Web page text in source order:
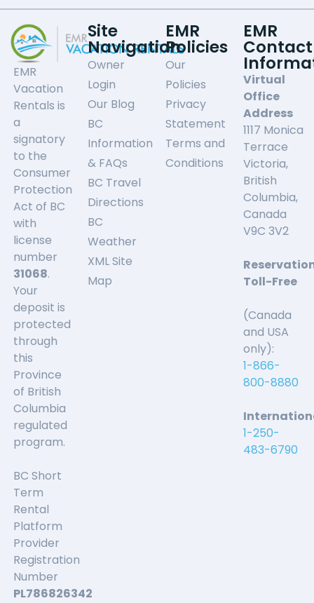
EMR
Vacation
Rentals is
a
signatory
to the
Consumer
Protection
Act of BC
with
license
number
31068.
Your
deposit is
protected
through
this
Province
of British
Columbia
regulated
program.
BC Short
Term
Rental
Platform
Provider
Registration
Number
PL786826342
Site
Navigation
Owner
Login
Our Blog
BC
Information
& FAQs
BC Travel
Directions
BC
Weather
XML Site
Map
EMR
Policies
Our
Policies
Privacy
Statement
Terms and
Conditions
EMR
Contact
Virtual
Office
Address
1117 Monica
Terrace
Victoria,
British
Columbia,
Canada
V9C 3V2
Toll-Free
(Canada
and USA
only):
1-866-
800-8880
1-250-
483-6790